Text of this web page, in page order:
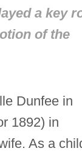
a key
of the
Dunfee in
1892) in
As a